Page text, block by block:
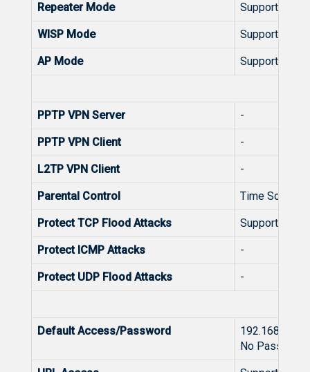
Repeater Mode Support
WISP Mode Support
AP Mode Support
PPTP VPN Server -
PPTP VPN Client -
L2TP VPN Client -
Parental Control Time
Protect TCP Flood Attacks Support
Protect ICMP Attacks -
Protect UDP Flood Attacks -
Default Access/Password
192.168.110.1
No